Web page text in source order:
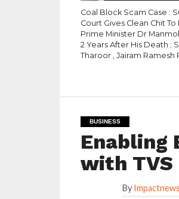
Coal Block Scam Case :
Court Gives Clean Chit
Prime Minister Dr
2 Years After His Death ;
Tharoor , Jairam Ramesh
BUSINESS
Enabling
with TVS
By